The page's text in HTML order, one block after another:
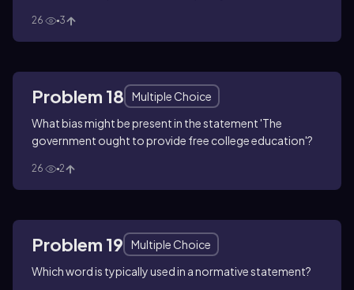
26 3
Problem 18
Multiple Choice
What bias might be present in the statement 'The
government ought to provide free college education'?
26 2
Problem 19
Multiple Choice
Which word is typically used in a normative statement?